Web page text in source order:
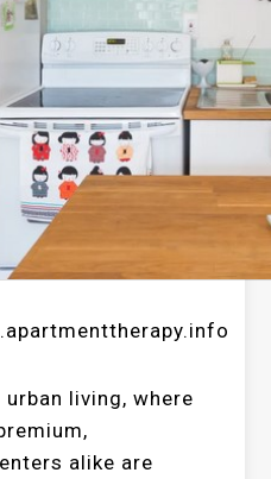
living, where
alike are